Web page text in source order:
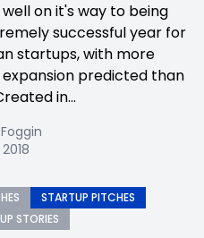
well on it's way to being
successful year for
startups, with more
predicted than
in...
STARTUP PITCHES
STORIES